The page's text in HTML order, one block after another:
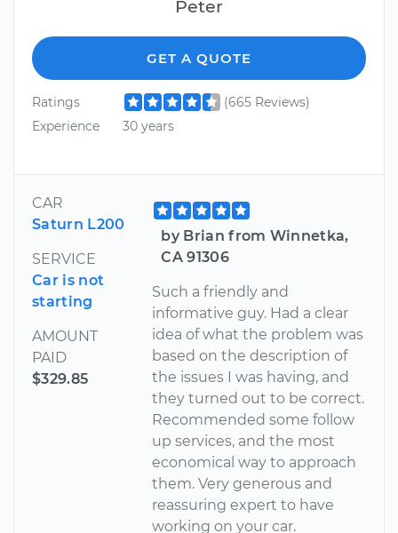
Peter
GET A QUOTE
Ratings
(665 Reviews)
Experience
30 years
CAR
Saturn L200
SERVICE
Car is not
starting
AMOUNT
PAID
$329.85
by Brian from Winnetka,
CA 91306
Such a friendly and
informative guy. Had a clear
idea of what the problem was
based on the description of
the issues I was having, and
they turned out to be correct.
Recommended some follow
up services, and the most
economical way to approach
them. Very generous and
reassuring expert to have
working on your car.